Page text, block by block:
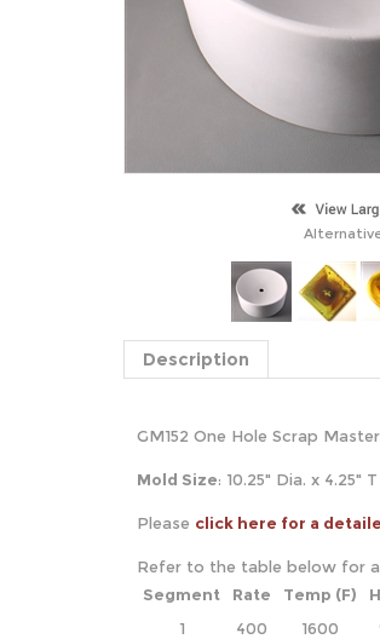
Description
GM152 One Hole Scrap Master
Mold Size: 10.25" Dia. x 4.25" T
Please click here for a
Refer to the table below for a
Segment
Rate Temp (F)
1
400 1600